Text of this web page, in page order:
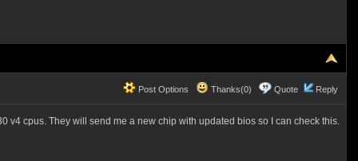
Post Options Thanks(0) Quote Reply
v4 cpus. They will send me a new chip with updated bios so I can check this.